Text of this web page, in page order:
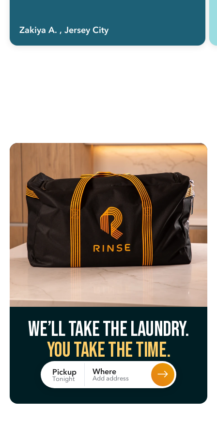
Zakiya A. , Jersey City
We’ll take the laundry.
You take the time.
Pickup
Tonight
Where
Add address